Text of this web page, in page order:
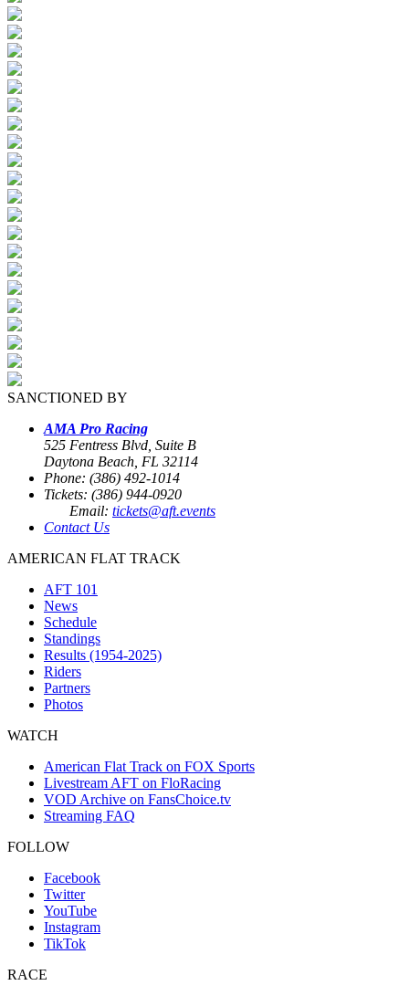
SANCTIONED BY
AMA Pro Racing
525 Fentress Blvd, Suite B
Daytona Beach, FL 32114
Phone: (386) 492-1014
Tickets: (386) 944-0920
Email: tickets@aft.events
Contact Us
AMERICAN FLAT TRACK
AFT 101
News
Schedule
Standings
Results (1954-2025)
Riders
Partners
Photos
WATCH
American Flat Track on FOX Sports
Livestream AFT on FloRacing
VOD Archive on FansChoice.tv
Streaming FAQ
FOLLOW
Facebook
Twitter
YouTube
Instagram
TikTok
RACE